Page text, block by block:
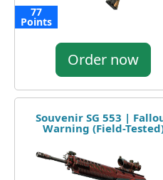
77
Points
Order now
Souvenir SG 553 |
Warning (Field-